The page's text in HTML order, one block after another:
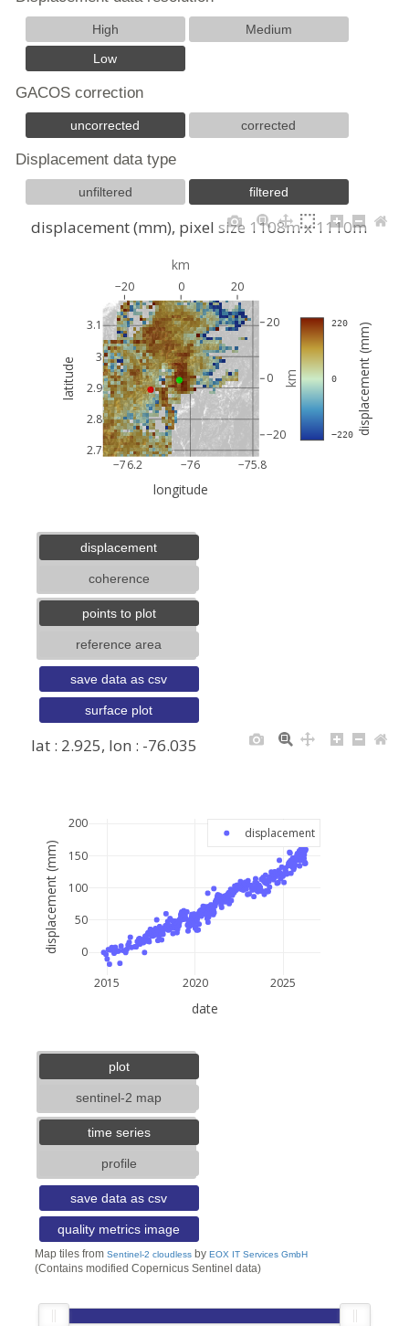
High
Medium
Low
GACOS correction
uncorrected corrected
Displacement data type
unfiltered filtered
−76.2 −76 −75.8
2.7
2.8
2.9
3
3.1
−20 0 20
−20
0
20
−220
0
220 displacement (mm)
displacement (mm), pixel size 1108m x 1110m
longitude
km
latitude km
2015 2020 2025
0
50
100
150
200
displacement
lat : 2.925, lon : -76.035
date
displacement (mm)
displacement
coherence
points to plot
reference area
save data as csv
surface plot
plot
sentinel-2 map
time series
profile
save data as csv
quality metrics image
Map tiles from Sentinel-2 cloudlessby EOX IT Services GmbH
(Contains modified Copernicus Sentinel data)